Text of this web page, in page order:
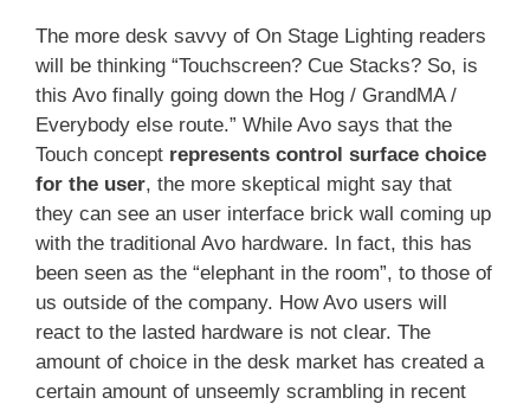
The more desk savvy of On Stage Lighting readers
will be thinking “Touchscreen? Cue Stacks? So, is
this Avo finally going down the Hog / GrandMA /
Everybody else route.” While Avo says that the
Touch concept represents control surface choice
for the user, the more skeptical might say that
they can see an user interface brick wall coming up
with the traditional Avo hardware. In fact, this has
been seen as the “elephant in the room”, to those of
us outside of the company. How Avo users will
react to the lasted hardware is not clear. The
amount of choice in the desk market has created a
certain amount of unseemly scrambling in recent